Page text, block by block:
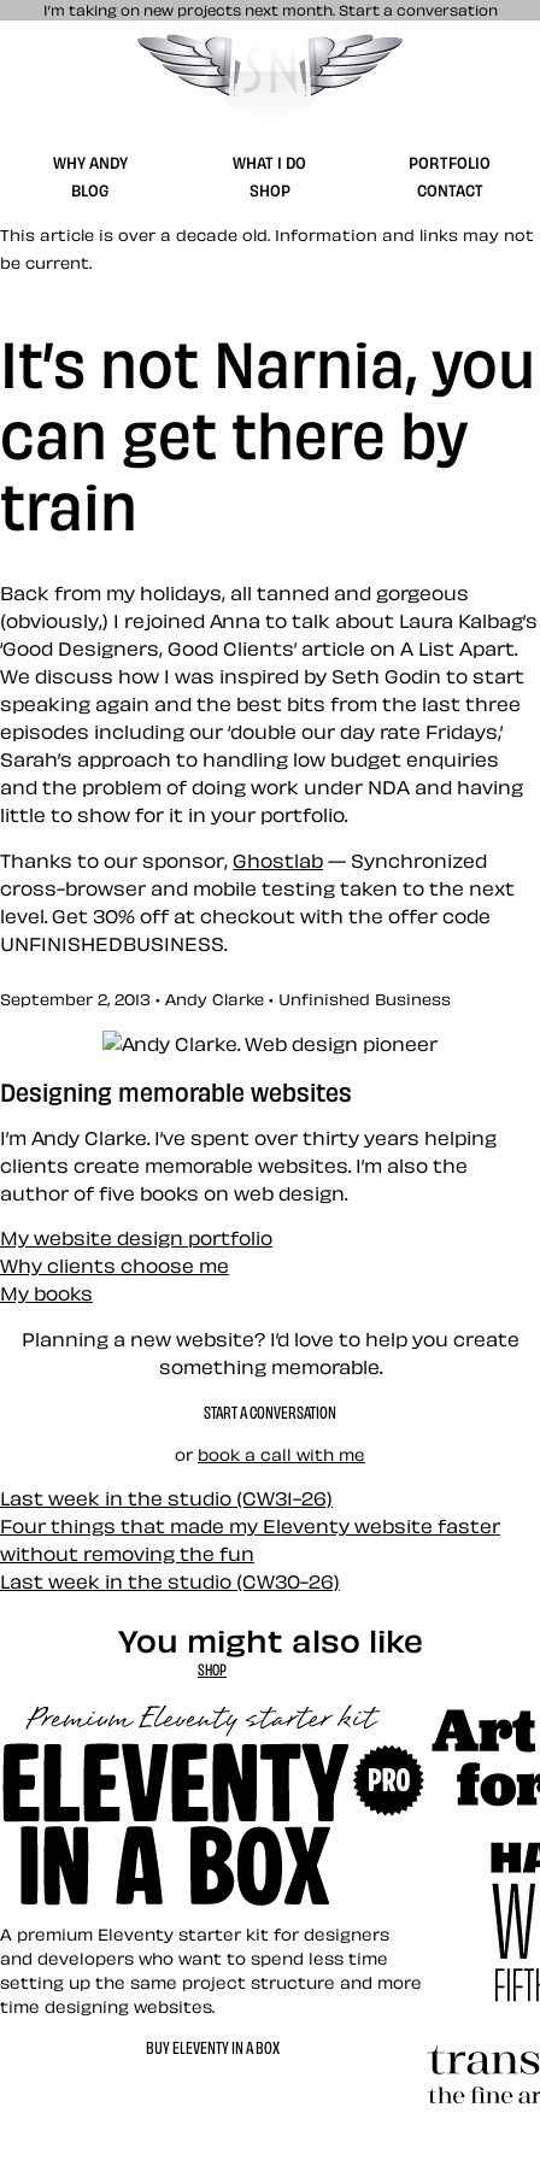
I’m taking on new projects next month. Start a conversation
Stuff & Nonsense product and website
WHY ANDY WHAT I DO
PORTFOLIO
BLOG
SHOP CONTACT
This article is over a decade old. Information and links may not
be current.
It’s not Narnia, you
can get there by
train
Back from my holidays, all tanned and gorgeous
(obviously,) I rejoined Anna to talk about Laura Kalbag’s
‘Good Designers, Good Clients’ article on A List Apart.
We discuss how I was inspired by Seth Godin to start
speaking again and the best bits from the last three
episodes including our ‘double our day rate Fridays,’
Sarah’s approach to handling low budget enquiries
and the problem of doing work under NDA and having
little to show for it in your portfolio.
Thanks to our sponsor, Ghostlab — Synchronized
cross-browser and mobile testing taken to the next
level. Get 30% off at checkout with the offer code
UNFINISHEDBUSINESS
September 2, 2013 • Andy Clarke • Unfinished Business
Designing memorable websites
I’m Andy Clarke. I’ve spent over thirty years helping
clients create memorable websites. I’m also the
author of five books on web design.
My website design portfolio
Why clients choose me
My books
Planning a new website? I’d love to help you create
something memorable.
START A CONVERSATION
or book a call with me
Last week in the studio (CW31-26)
Four things that made my Eleventy website faster
without removing the fun
Last week in the studio (CW30-26)
You might also like
SHOP
Eleventy in a Box
A premium Eleventy starter kit for designers
and developers who want to spend less time
setting up the same project structure and more
time designing websites.
BUY ELEVENTY IN A BOX